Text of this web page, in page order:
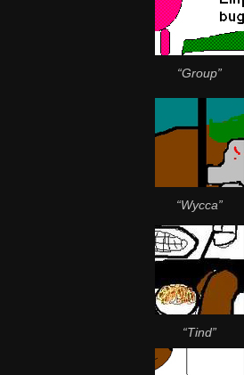
“Group”
“Wycca”
“Tind”